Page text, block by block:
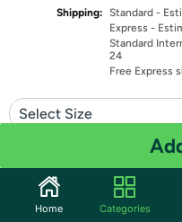
Shipping: Standard -
Express -
Standard
24
Free Express
Select Size
Share
Home Categories